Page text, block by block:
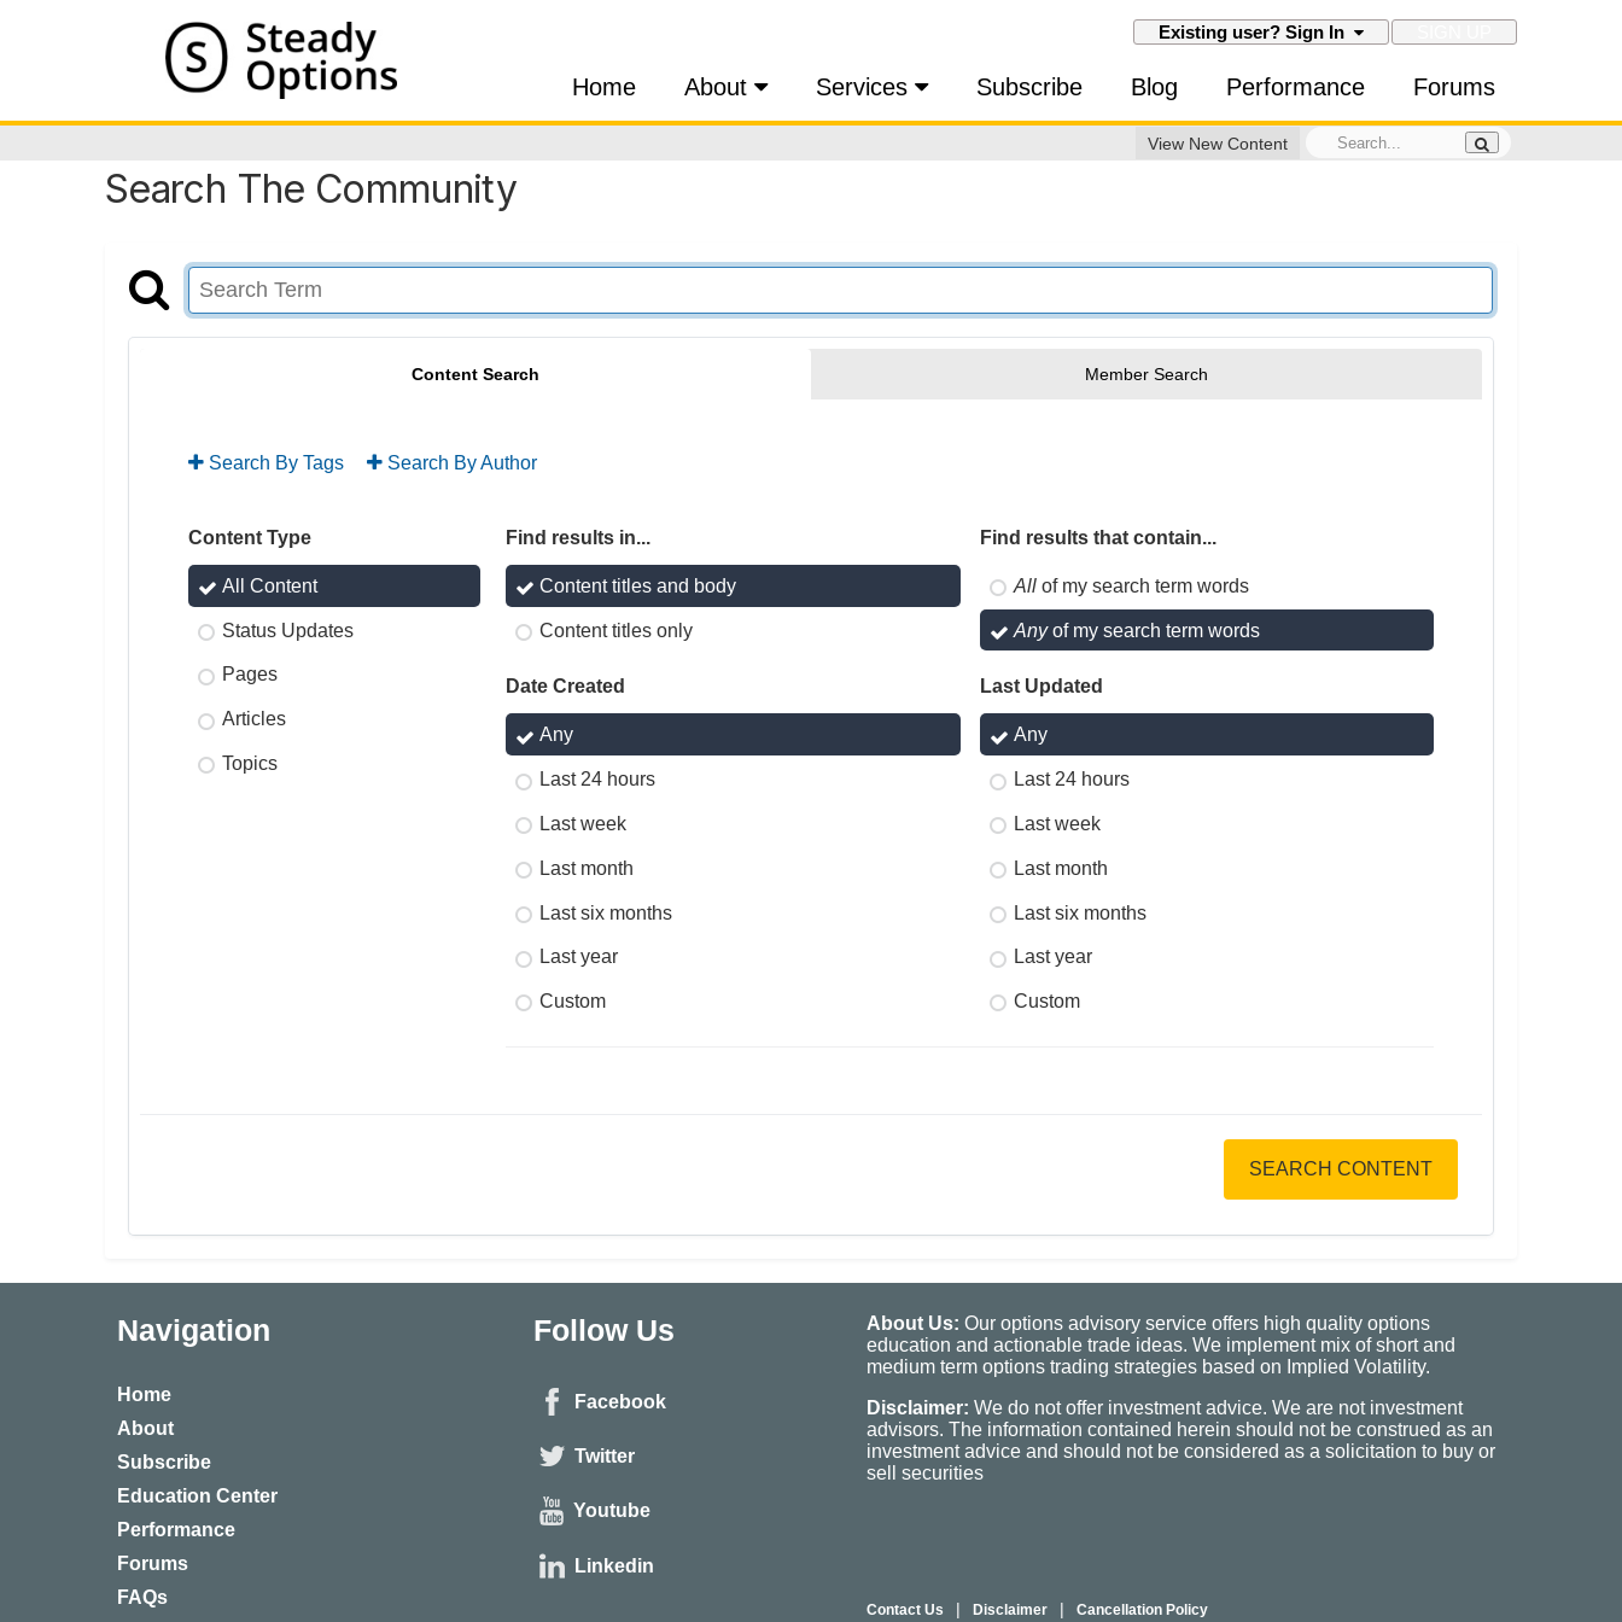
Existing user? Sign In
Home About Services Subscribe Blog Performance Forums
View New Content
Search The Community
Content Search Member Search
Search By Tags Search By Author
Content Type
All Content
Status Updates
Pages
Articles
Topics
Find results in...
Content titles and body
Content titles only
Find results that contain...
Allof my search term words
Anyof my search term words
Date Created
Any
Last 24 hours
Last week
Last month
Last six months
Last year
Custom
Last Updated
Any
Last 24 hours
Last week
Last month
Last six months
Last year
Custom
SEARCH CONTENT
Navigation
Home
About
Subscribe
Education Center
Performance
Forums
FAQs
Follow Us
Facebook
Twitter
Youtube
Linkedin
About Us: Our options advisory service offers high quality options
education and actionable trade ideas. We implement mix of short and
medium term options trading strategies based on Implied Volatility.
Disclaimer: We do not offer investment advice. We are not investment
advisors. The information contained herein should not be construed as an
investment advice and should not be considered as a solicitation to buy or
sell securities
Contact Us | Disclaimer | Cancellation Policy